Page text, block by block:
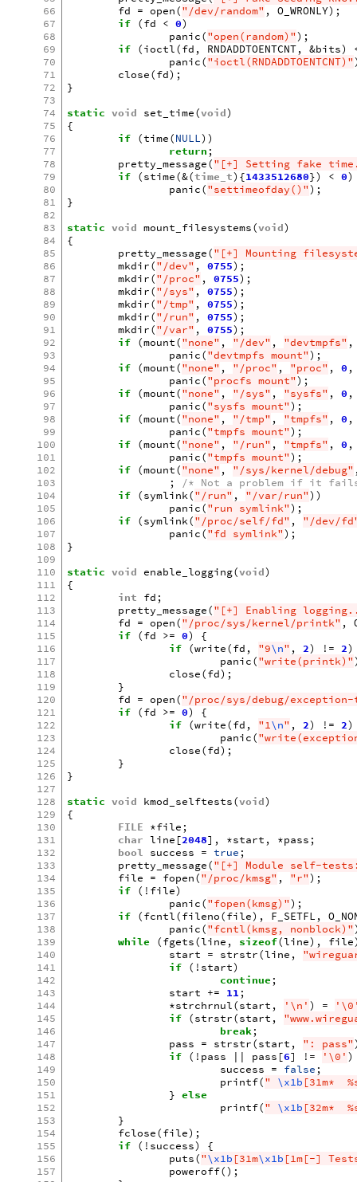
66
67
68
69
70
71
72
73
74
75
76
77
78
79
80
81
82
83
84
85
86
87
88
89
90
91
92
93
94
95
96
97
98
99
100
101
102
103
104
105
106
107
108
109
110
111
112
113
114
115
116
117
118
119
120
121
122
123
124
125
126
127
128
129
130
131
132
133
134
135
136
137
138
139
140
141
142
143
144
145
146
147
148
149
150
151
152
153
154
155
156
157
fd = open("/dev/random" , O_WRONLY);
if (fd < 0)
panic("open(random)");
if (ioctl(fd , RNDADDTOENTCNT, &bits)
panic("ioctl(RNDADDTOENTCNT)"
close(fd);
}
static void set_time(void)
{
if (time(NULL))
return ;
pretty_message("[+] Setting fake
if (stime(&(time_t){1433512680}) < 0)
panic("settimeofday()");
}
static void mount_filesystems(void)
{
pretty_message("[+] Mounting
mkdir("/dev" , 0755);
mkdir("/proc" , 0755);
mkdir("/sys" , 0755);
mkdir("/tmp" , 0755);
mkdir("/run" , 0755);
mkdir("/var" , 0755);
if (mount("none" , "/dev" , "devtmpfs" ,
panic("devtmpfs mount");
if (mount("none" , "/proc" , "proc" , 0 ,
panic("procfs mount");
if (mount("none" , "/sys" , "sysfs" , 0 ,
panic("sysfs mount");
if (mount("none" , "/tmp" , "tmpfs" , 0 ,
panic("tmpfs mount");
if (mount("none" , "/run" , "tmpfs" , 0 ,
panic("tmpfs mount");
if (mount("none" , "/sys/kernel/debug"
;
/* Not a problem if it
if (symlink("/run" , "/var/run"))
panic("run symlink");
if (symlink("/proc/self/fd" ,
"/dev/
panic("fd symlink");
}
static void enable_logging(void)
{
int fd ;
pretty_message("[+] Enabling
fd = open("/proc/sys/kernel/printk" ,
if (fd >= 0)
{
if (write(fd , "9\n" , 2) != 2)
panic("write(printk)"
close(fd);
}
fd = open("/proc/sys/debug/
if (fd >= 0)
{
if (write(fd , "1\n" , 2) != 2)
panic(
close(fd);
}
}
static void kmod_selftests(void)
{
FILE *file ;
char line [2048], *start , *pass ;
bool success = true ;
pretty_message("[+] Module self-
file = fopen("/proc/kmsg" , "r");
if ( ! file)
panic("fopen(kmsg)");
if (fcntl(fileno(file), F_SETFL ,
panic("fcntl(kmsg, nonblock)"
while
(fgets(line , sizeof(line), file
start = strstr(line ,
if ( ! start)
continue ;
start += 11 ;
*strchrnul(start , '\n' ) =
if (strstr(start ,
break;
pass = strstr(start , ": pass"
if ( ! pass || pass [6] != '\0' )
success = false ;
printf(" \x1b [31m*
} else
printf(" \x1b [32m*
}
fclose(file);
if ( ! success)
{
puts("\x1b [31m\x1b [1m[-]
poweroff();